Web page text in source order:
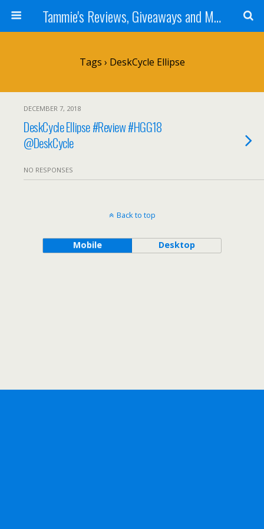
Tammie's Reviews, Giveaways and More
Tags › DeskCycle Ellipse
DECEMBER 7, 2018
DeskCycle Ellipse #Review #HGG18
@DeskCycle
NO RESPONSES
Back to top
Mobile Desktop